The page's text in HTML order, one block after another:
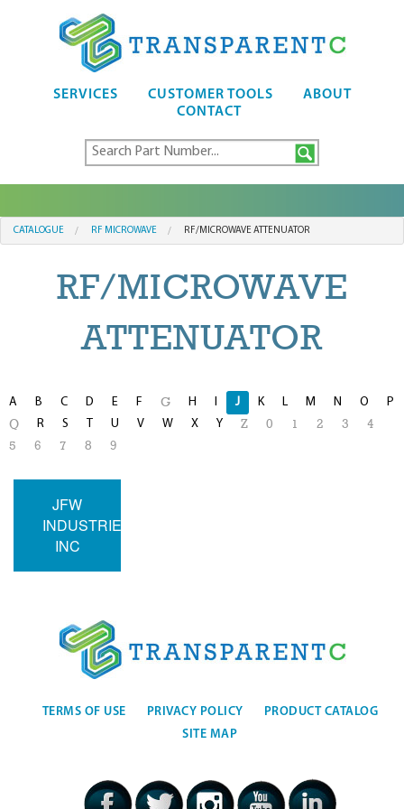
SERVICES CUSTOMER TOOLS
ABOUT
CONTACT
CATALOGUE RF MICROWAVE RF/MICROWAVE ATTENUATOR
RF/MICROWAVE
ATTENUATOR
A B C D E F G H I J K L M N O P
Q R S T U V W X Y Z 0 1 2 3
4
5
6 7 8 9
JFW
INDUSTRIES
INC
TERMS OF USE PRIVACY POLICY
PRODUCT CATALOG
SITE MAP